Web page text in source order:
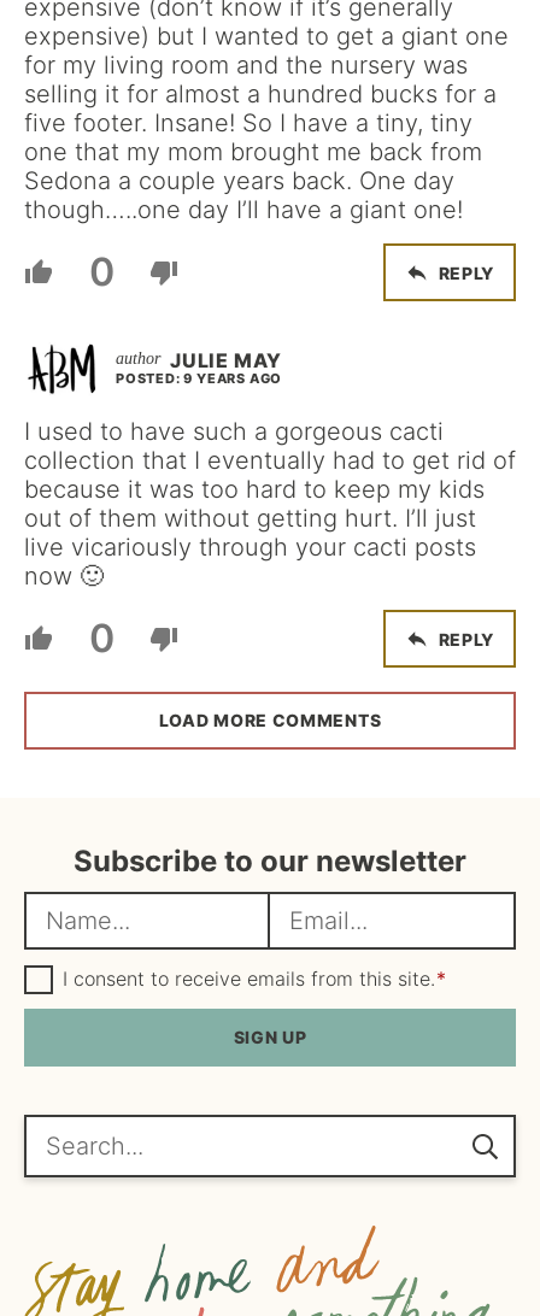
expensive (don’t know if it’s generally
expensive) but I wanted to get a giant one
for my living room and the nursery was
selling it for almost a hundred bucks for a
five footer. Insane! So I have a tiny, tiny
one that my mom brought me back from
Sedona a couple years back. One day
though…..one day I’ll have a giant one!
0 REPLY
JULIE MAY
POSTED: 9 YEARS AGO
I used to have such a gorgeous cacti
collection that I eventually had to get rid of
because it was too hard to keep my kids
out of them without getting hurt. I’ll just
live vicariously through your cacti posts
now 🙂
0 REPLY
LOAD MORE COMMENTS
Subscribe to our newsletter
a
m
e
m
a
i
l
*
G
D
P
e
e
I consent to receive emails from this site.*
SIGN UP
Search...